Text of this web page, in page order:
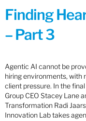
Finding
– Part 3
Agentic AI cannot be
hiring environments, with
client pressure. In the
Group CEO Stacey Lane
Transformation Radi
Innovation Lab takes